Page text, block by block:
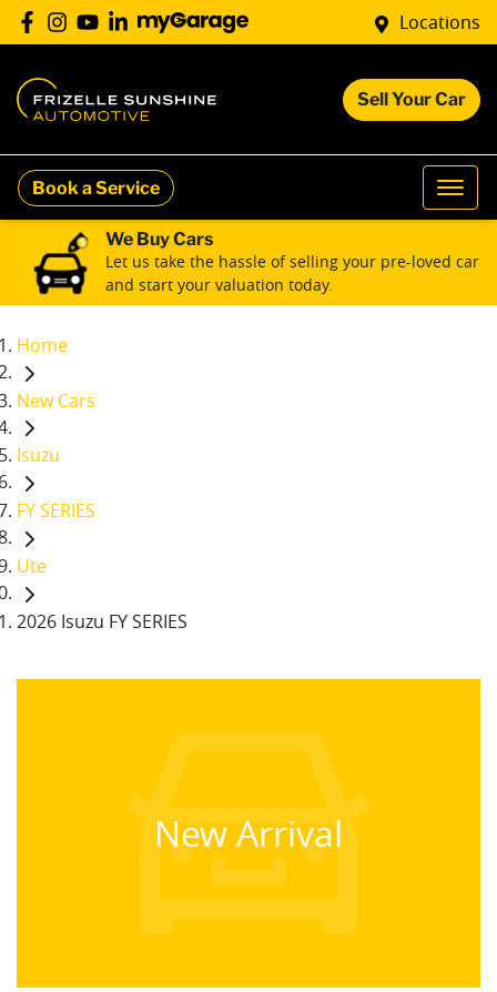
Locations
Sell Your Car
Book a Service
We Buy Cars
Let us take the hassle of selling your pre-loved car
and start your valuation today.
Home
New Cars
Isuzu
FY SERIES
Ute
2026 Isuzu FY SERIES
New Arrival